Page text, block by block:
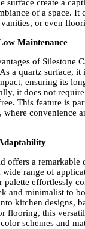
surface create a
of a space. It
or even
Maintenance
of Silestone
a quartz surface, it
ensuring its
it does not
This feature is
convenience
offers a remarkable
range of
palette effortlessly
and minimalist to
kitchen designs,
flooring, this
schemes and